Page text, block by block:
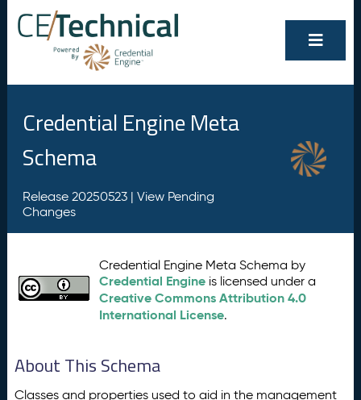
Credential Engine Meta
Schema
Release 20250523 | View Pending
Changes
Credential Engine Meta Schema by
Credential Engine is licensed under a
Creative Commons Attribution 4.0
International License.
About This Schema
Classes and properties used to aid in the management